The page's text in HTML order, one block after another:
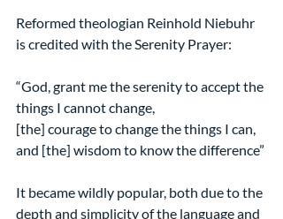
Reformed theologian Reinhold Niebuhr
is credited with the Serenity Prayer:
“God, grant me the serenity to accept the
things I cannot change,
[the] courage to change the things I can,
and [the] wisdom to know the difference”
It became wildly popular, both due to the
depth and simplicity of the language and